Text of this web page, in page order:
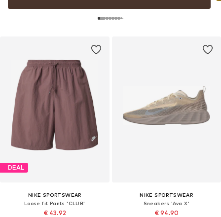
DEAL
NIKE SPORTSWEAR
Loose fit Pants 'CLUB'
€ 43.92
NIKE SPORTSWEAR
Sneakers 'Ava X'
€ 94.90